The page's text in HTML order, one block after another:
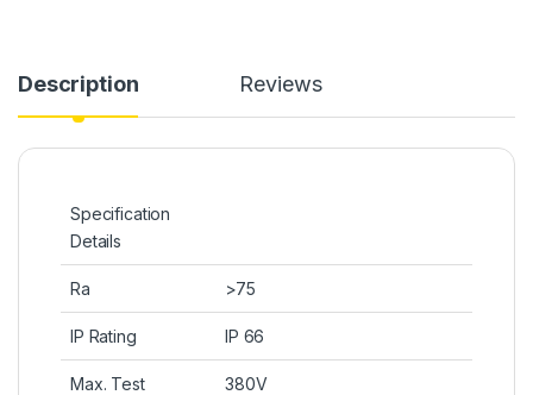
Description Reviews
Specification
Details
Ra >75
IP Rating IP 66
Max. Test
380V